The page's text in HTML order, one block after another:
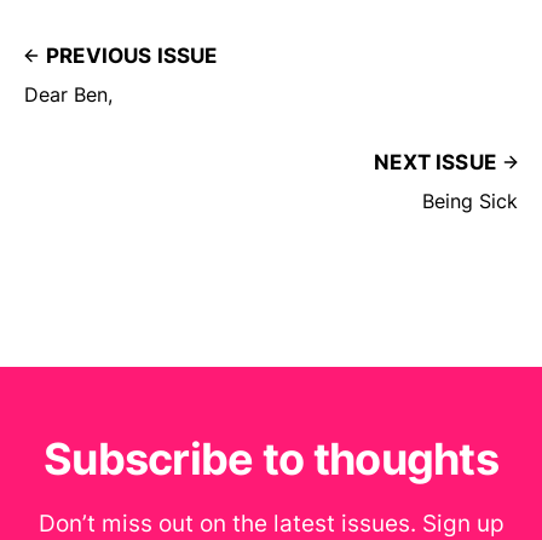
PREVIOUS ISSUE
Dear Ben,
NEXT ISSUE
Being Sick
Subscribe to thoughts
Don’t miss out on the latest issues. Sign up